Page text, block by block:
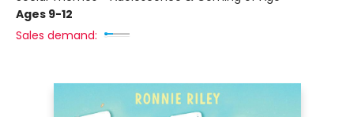
Ages 9-12
Sales demand: